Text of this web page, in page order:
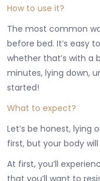
How to use it?
The most common
before bed. It’s easy
whether that’s with a
minutes, lying down,
started!
What to expect?
Let’s be honest, lying
first, but your body
At first, you’ll
that you’ll want to